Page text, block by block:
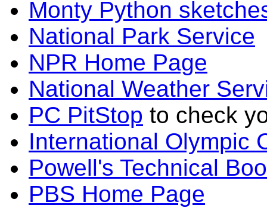
Monty Python
National Park Service
NPR Home Page
National Weather
PC PitStop to check
International Olympic
Powell's Technical
PBS Home Page